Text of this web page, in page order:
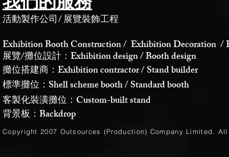
活動製作公司 展覽裝飾工程
/
Exhibition Booth Construction / Exhibition Decoration /
展覽/攤位設計：Exhibition design / Booth design
攤位搭建商：Exhibition contractor / Stand builder
標準攤位：Shell scheme booth / Standard booth
客製化裝潢攤位：Custom-built stand
背景板：Backdrop
Copyright 2007 Outsources (Production) Company Limited .